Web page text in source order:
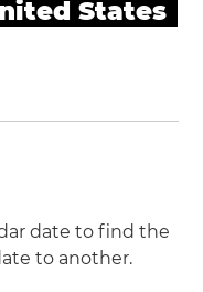
States
date to find the
to another.